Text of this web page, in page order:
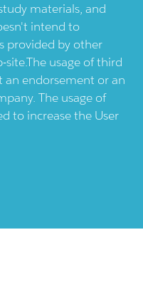
materials, and
intend to
provided by other
usage of third
an endorsement or an
The usage of
to increase the User